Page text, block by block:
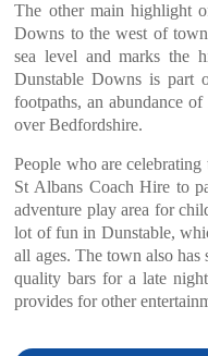
The other main highlight
Downs to the west of
sea level and marks the
Dunstable Downs is part
footpaths, an abundance
over Bedfordshire.
People who are
St Albans Coach Hire to
adventure play area for
lot of fun in Dunstable,
all ages. The town also has
quality bars for a late
provides for other